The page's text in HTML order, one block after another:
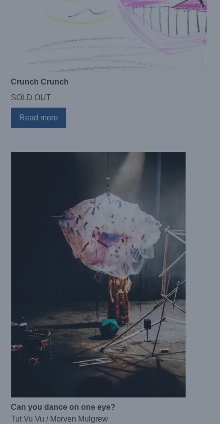
Crunch Crunch
SOLD OUT
Read more
Can you dance on one eye?
Tut Vu Vu / Morven Mulgrew